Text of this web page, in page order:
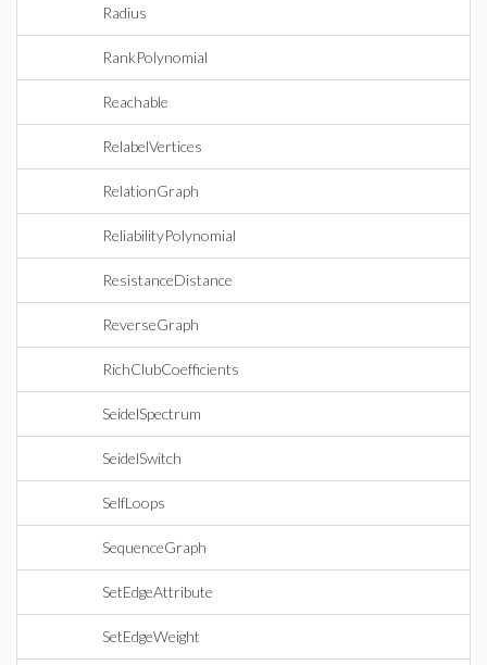
Radius
RankPolynomial
Reachable
RelabelVertices
RelationGraph
ReliabilityPolynomial
ResistanceDistance
ReverseGraph
RichClubCoefficients
SeidelSpectrum
SeidelSwitch
SelfLoops
SequenceGraph
SetEdgeAttribute
SetEdgeWeight